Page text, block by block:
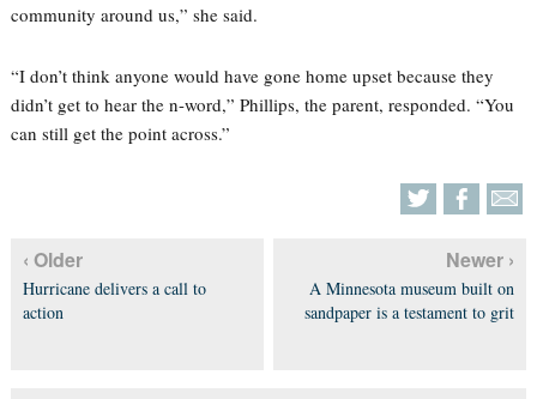
community around us,” she said.
“I don’t think anyone would have gone home upset because they
didn’t get to hear the n-word,” Phillips, the parent, responded. “You
can still get the point across.”
‹ Older
Hurricane delivers a call to
action
Newer ›
A Minnesota museum built on
sandpaper is a testament to grit